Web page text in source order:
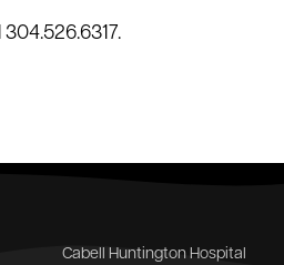
Cabell Huntington Hospital